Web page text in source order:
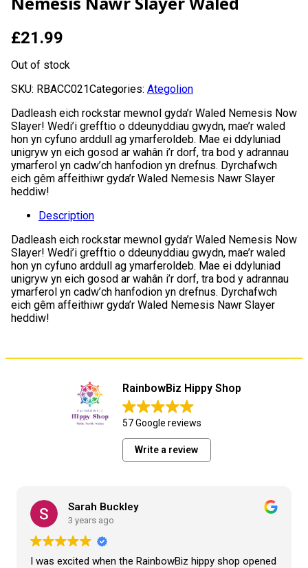
£21.99
Out of stock
SKU: RBACC021Categories: Ategolion
Dadleash eich rockstar mewnol gyda’r Waled Nemesis Now
Slayer! Wedi’i grefftio o ddeunyddiau gwydn, mae’r waled
hon yn cyfuno arddull ag ymarferoldeb. Mae ei ddyluniad
unigryw yn eich gosod ar wahân i’r dorf, tra bod y adrannau
ymarferol yn cadw’ch hanfodion yn drefnus. Dyrchafwch
eich gêm affeithiwr gyda’r Waled Nemesis Nawr Slayer
heddiw!
Description
Dadleash eich rockstar mewnol gyda’r Waled Nemesis Now
Slayer! Wedi’i grefftio o ddeunyddiau gwydn, mae’r waled
hon yn cyfuno arddull ag ymarferoldeb. Mae ei ddyluniad
unigryw yn eich gosod ar wahân i’r dorf, tra bod y adrannau
ymarferol yn cadw’ch hanfodion yn drefnus. Dyrchafwch
eich gêm affeithiwr gyda’r Waled Nemesis Nawr Slayer
heddiw!
RainbowBiz Hippy Shop
57 Google reviews
Write a review
Sarah Buckley
3 years ago
I was excited when the RainbowBiz hippy shop opened